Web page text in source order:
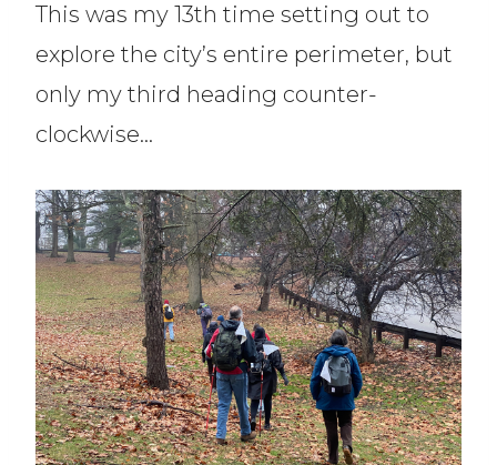
This was my 13th time setting out to
explore the city’s entire perimeter, but
only my third heading counter-
clockwise…